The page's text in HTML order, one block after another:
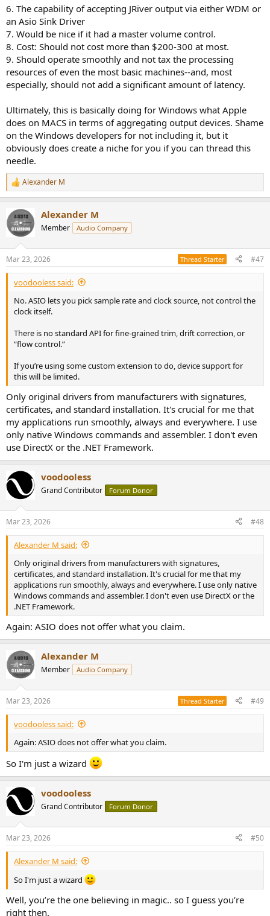
6. The capability of accepting JRiver output via either WDM or
an Asio Sink Driver
7. Would be nice if it had a master volume control.
8. Cost: Should not cost more than $200-300 at most.
9. Should operate smoothly and not tax the processing
resources of even the most basic machines--and, most
especially, should not add a significant amount of latency.
Ultimately, this is basically doing for Windows what Apple
does on MACS in terms of aggregating output devices. Shame
on the Windows developers for not including it, but it
obviously does create a niche for you if you can thread this
needle.
R
e
c
t
i
s
:
Alexander M
Alexander M
Member Audio Company
Mar 23, 2026 Thread Starter #47
voodooless said:
No. ASIO lets you pick sample rate and clock source, not control the
clock itself.
There is no standard API for fine-grained trim, drift correction, or
“flow control.”
If you’re using some custom extension to do, device support for
this will be limited.
Only original drivers from manufacturers with signatures,
certificates, and standard installation. It's crucial for me that
my applications run smoothly, always and everywhere. I use
only native Windows commands and assembler. I don't even
use DirectX or the .NET Framework.
voodooless
Grand Contributor Forum Donor
Mar 23, 2026 #48
Alexander M said:
Only original drivers from manufacturers with signatures,
certificates, and standard installation. It's crucial for me that my
applications run smoothly, always and everywhere. I use only native
Windows commands and assembler. I don't even use DirectX or the
.NET Framework.
Again: ASIO does not offer what you claim.
Alexander M
Member Audio Company
Mar 23, 2026 Thread Starter #49
voodooless said:
Again: ASIO does not offer what you claim.
So I'm just a wizard
voodooless
Grand Contributor Forum Donor
Mar 23, 2026 #50
Alexander M said:
So I'm just a wizard
Well, you’re the one believing in magic.. so I guess you’re
right then.